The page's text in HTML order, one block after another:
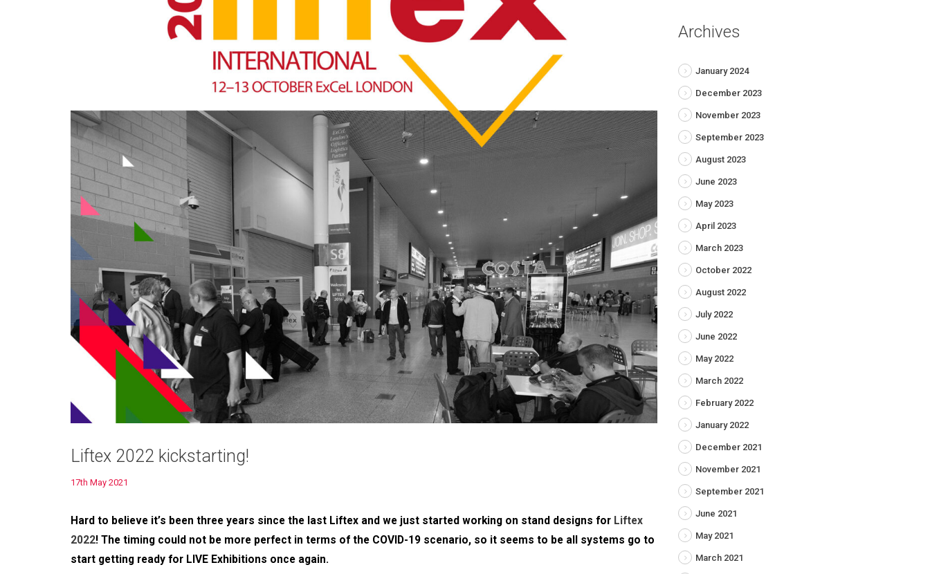
Liftex 2022 kickstarting!
17th May 2021
Hard to believe it’s been three years since the last Liftex and we just started working on stand designs for Liftex
2022! The timing could not be more perfect in terms of the COVID-19 scenario, so it seems to be all systems go to
start getting ready for LIVE Exhibitions once again.
Archives
January 2024
December 2023
November 2023
September 2023
August 2023
June 2023
May 2023
April 2023
March 2023
October 2022
August 2022
July 2022
June 2022
May 2022
March 2022
February 2022
January 2022
December 2021
November 2021
September 2021
June 2021
May 2021
March 2021